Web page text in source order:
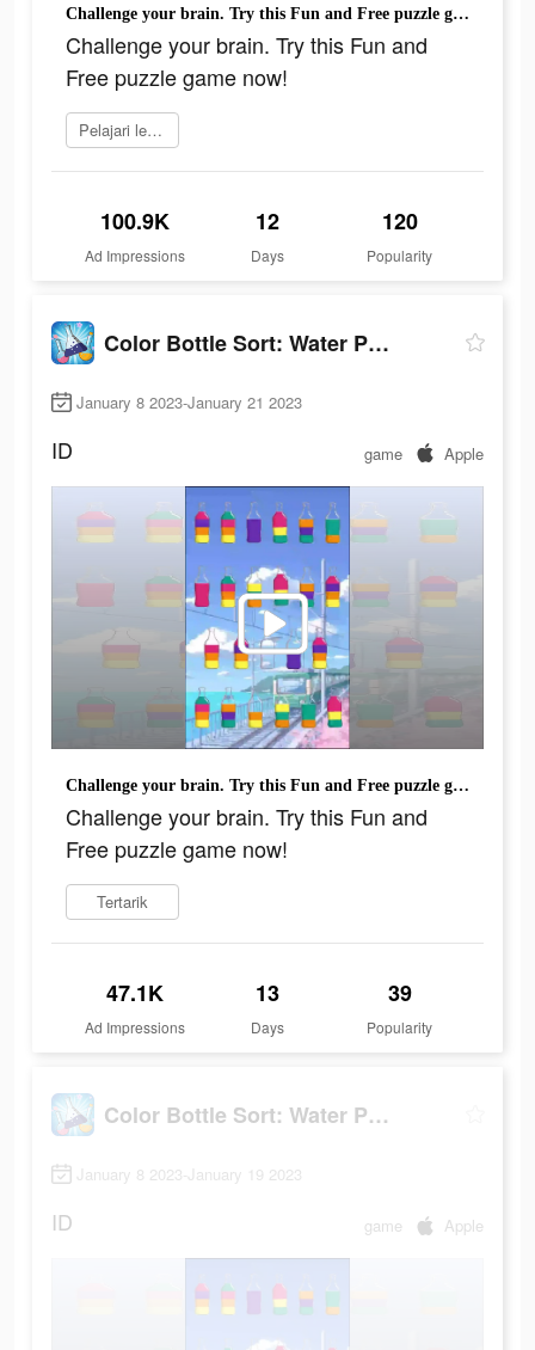
Challenge your brain. Try this Fun and Free puzzle game now!
Challenge your brain. Try this Fun and
Free puzzle game now!
Pelajari lebih lanjut
100.9K
Ad Impressions
12
Days
120
Popularity
Color Bottle Sort: Water Pour
January 8 2023-January 21 2023
ID game Apple
Challenge your brain. Try this Fun and Free puzzle game now!
Challenge your brain. Try this Fun and
Free puzzle game now!
Tertarik
47.1K
Ad Impressions
13
Days
39
Popularity
Color Bottle Sort: Water Pour
January 8 2023-January 19 2023
ID game Apple